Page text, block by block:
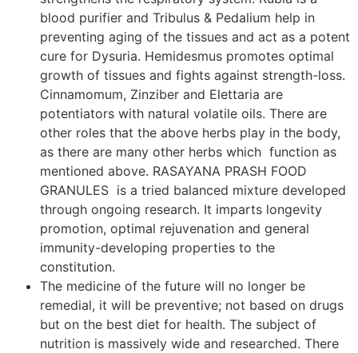
blood purifier and Tribulus & Pedalium help in
preventing aging of the tissues and act as a potent
cure for Dysuria. Hemidesmus promotes optimal
growth of tissues and fights against strength-loss.
Cinnamomum, Zinziber and Elettaria are
potentiators with natural volatile oils. There are
other roles that the above herbs play in the body,
as there are many other herbs which function as
mentioned above. RASAYANA PRASH FOOD
GRANULES is a tried balanced mixture developed
through ongoing research. It imparts longevity
promotion, optimal rejuvenation and general
immunity-developing properties to the
constitution.
The medicine of the future will no longer be
remedial, it will be preventive; not based on drugs
but on the best diet for health. The subject of
nutrition is massively wide and researched. There